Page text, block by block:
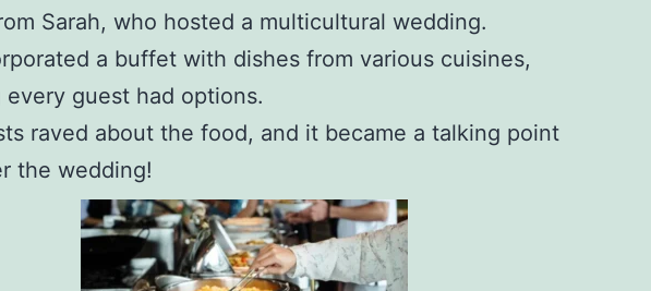
Sarah, who hosted a multicultural wedding.
a buffet with dishes from various cuisines,
every guest had options.
raved about the food, and it became a talking point
the wedding!